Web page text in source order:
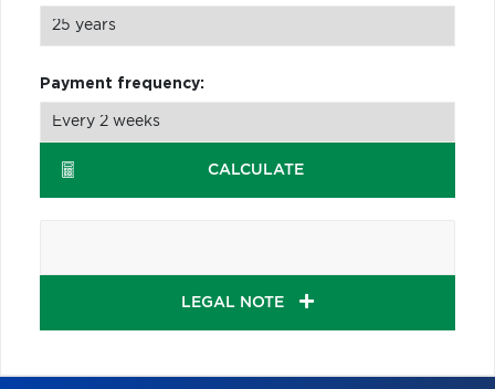
Payment frequency:
CALCULATE
LEGAL NOTE